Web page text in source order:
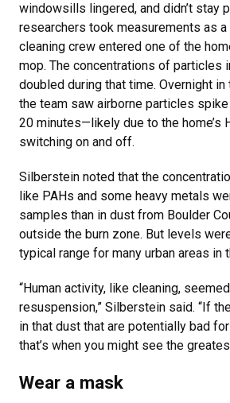
windowsills lingered, and didn’t stay
researchers took measurements as
cleaning crew entered one of the
mop. The concentrations of particles
doubled during that time. Overnight in
the team saw airborne particles
20 minutes—likely due to the home’s
switching on and off.
Silberstein noted that the
like PAHs and some heavy metals
samples than in dust from Boulder
outside the burn zone. But levels
typical range for many urban areas in
“Human activity, like cleaning,
resuspension,” Silberstein said. “If
in that dust that are potentially bad
that’s when you might see the
Wear a mask